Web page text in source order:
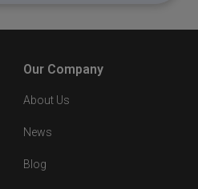
Our Company
About Us
News
Blog